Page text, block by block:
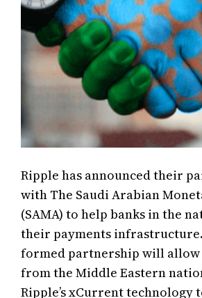
Ripple has announced their
with The Saudi Arabian
(SAMA) to help banks in the
their payments
formed partnership will allow
from the Middle Eastern
Ripple’s xCurrent technology